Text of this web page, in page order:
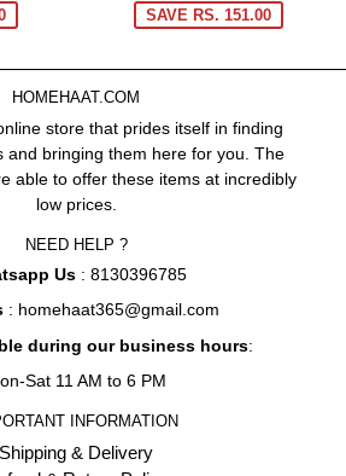
priceSAVE RS. 151.00
HOMEHAAT.COM
store that prides itself in finding
and bringing them here for you. The
able to offer these items at incredibly
low prices.
NEED HELP ?
Us: 8130396785
: homehaat365@gmail.com
during our business hours:
Sat 11 AM to 6 PM
INFORMATION
Shipping & Delivery